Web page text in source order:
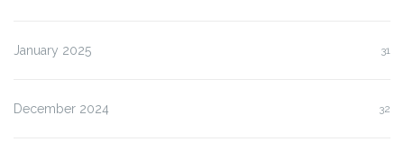
January 2025 31
December 2024 32